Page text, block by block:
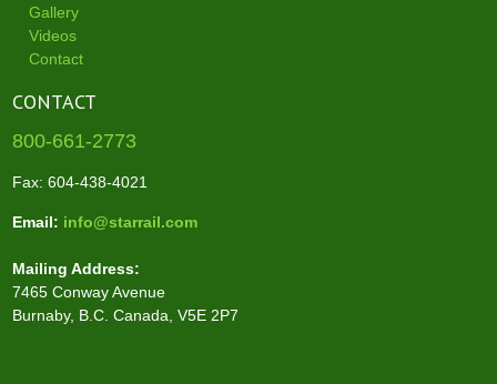
Gallery
Videos
Contact
CONTACT
800-661-2773
Fax: 604-438-4021
Email: info@starrail.com
Mailing Address:
7465 Conway Avenue
Burnaby, B.C. Canada, V5E 2P7